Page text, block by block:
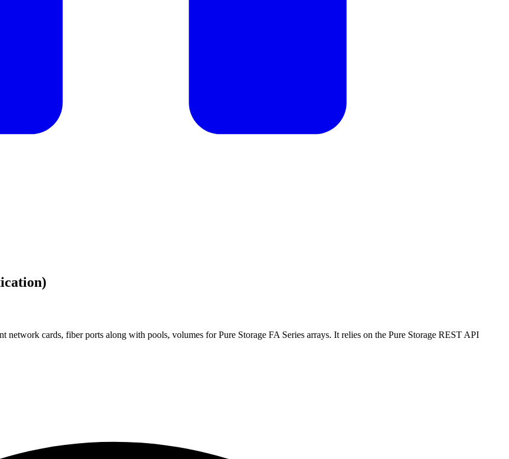
network cards, fiber ports along with pools, volumes for Pure Storage FA Series arrays. It relies on the Pure Storage REST API